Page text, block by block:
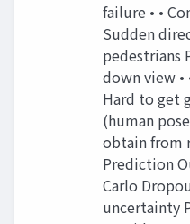
failure • •
Sudden
pedestrians
down view •
Hard to get
(human
obtain from
Prediction
Carlo
uncertainty